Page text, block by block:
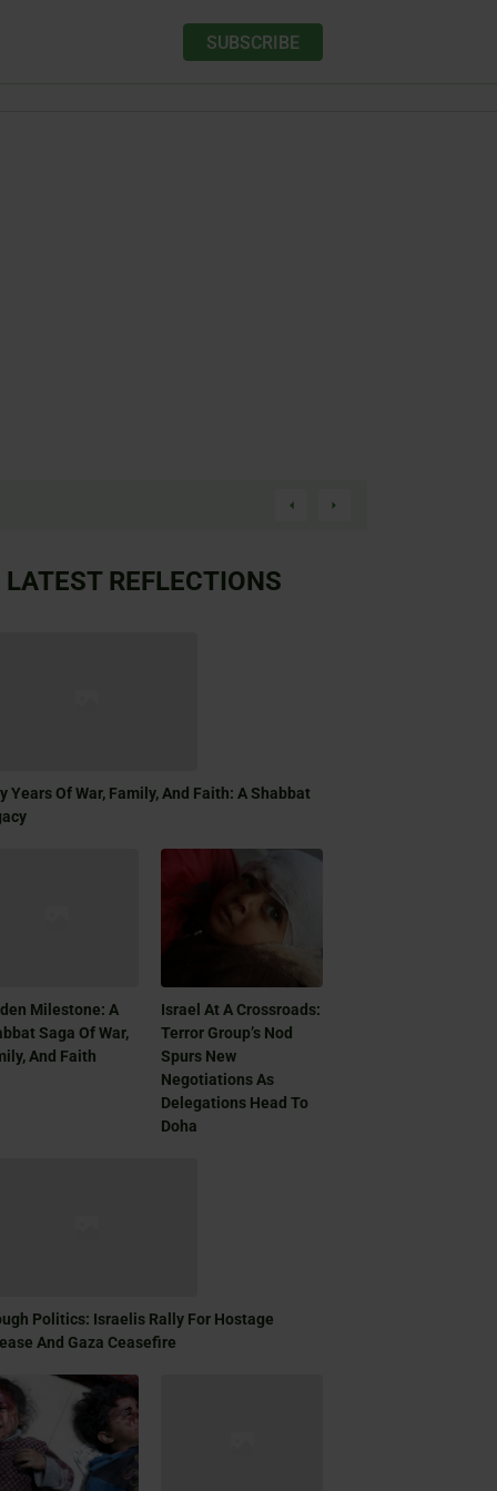
SUBSCRIBE
LATEST REFLECTIONS
Years Of War, Family, And Faith: A Shabbat
Milestone: A
Saga Of War,
And Faith
Israel At A Crossroads:
Terror Group’s Nod
Spurs New
Negotiations As
Delegations Head To
Doha
Politics: Israelis Rally For Hostage
And Gaza Ceasefire